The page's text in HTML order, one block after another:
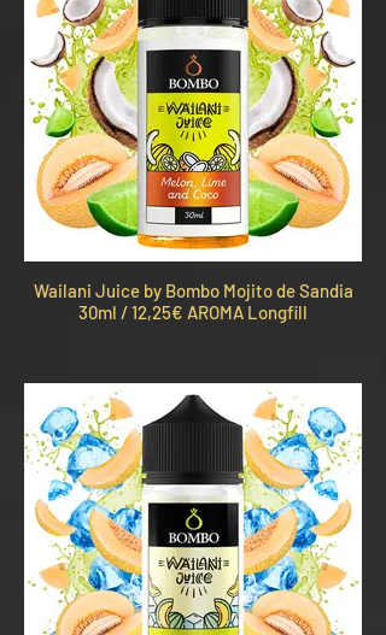
Wailani Juice by Bombo Mojito de Sandia
30ml / 12,25€ AROMA Longfill